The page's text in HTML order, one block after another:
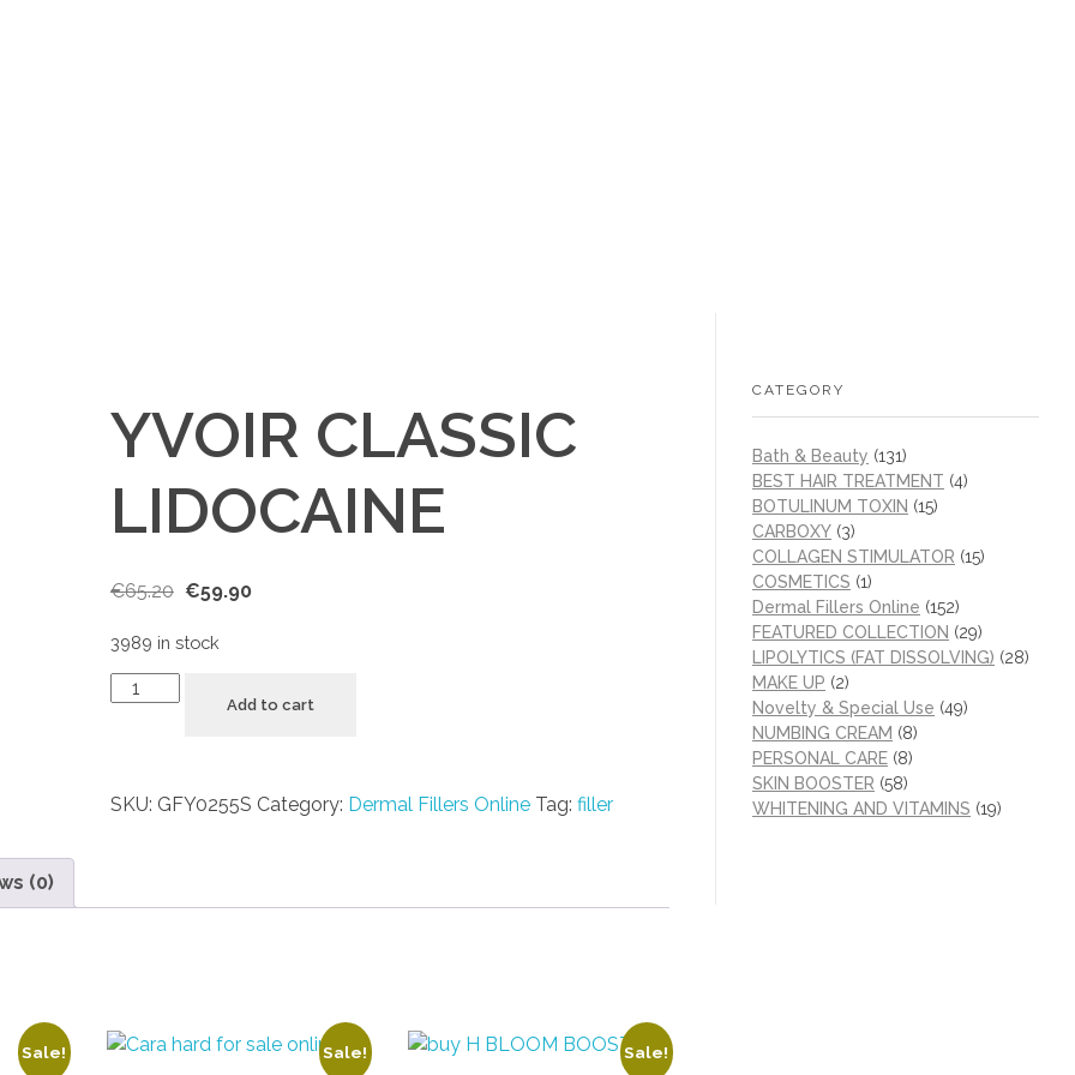
YVOIR CLASSIC
LIDOCAINE
€65.20 €59.90
3989 in stock
Add to cart
SKU: GFY0255S Category: Dermal Fillers Online Tag: filler
(0)
Sale! Sale! Sale!
CATEGORY
Bath & Beauty (131)
BEST HAIR TREATMENT (4)
BOTULINUM TOXIN (15)
CARBOXY (3)
COLLAGEN STIMULATOR (15)
COSMETICS (1)
Dermal Fillers Online (152)
FEATURED COLLECTION (29)
LIPOLYTICS (FAT DISSOLVING) (28)
MAKE UP (2)
Novelty & Special Use (49)
NUMBING CREAM (8)
PERSONAL CARE (8)
SKIN BOOSTER (58)
WHITENING AND VITAMINS (19)